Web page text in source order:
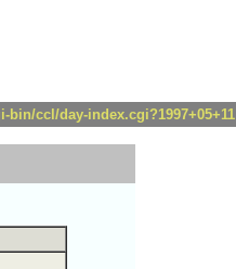
bin/ccl/day-index.cgi?1997+05+11